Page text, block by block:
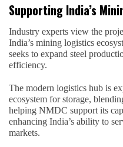
Supporting India’s
Industry experts view the
India’s mining logistics
seeks to expand steel
efficiency.
The modern logistics hub is
ecosystem for storage,
helping NMDC support its
enhancing India’s ability to
markets.